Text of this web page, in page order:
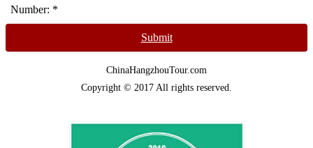
Number: *
Submit
ChinaHangzhouTour.com
Copyright © 2017 All rights reserved.